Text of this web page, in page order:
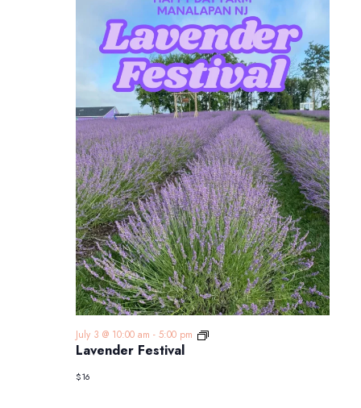
Lavender Festival
July 3 @ 10:00 am - 5:00 pm
Lavender
$16